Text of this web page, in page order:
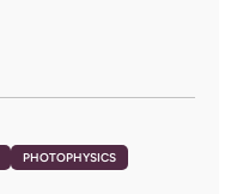
PHOTOPHYSICS